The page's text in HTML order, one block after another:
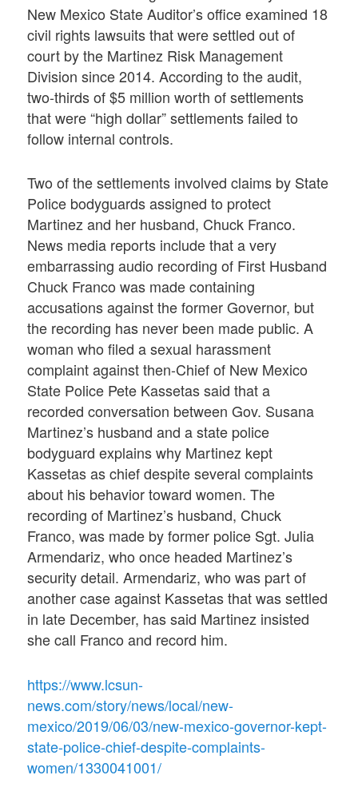
New Mexico State Auditor’s office examined 18
civil rights lawsuits that were settled out of
court by the Martinez Risk Management
Division since 2014. According to the audit,
two-thirds of $5 million worth of settlements
that were “high dollar” settlements failed to
follow internal controls.
Two of the settlements involved claims by State
Police bodyguards assigned to protect
Martinez and her husband, Chuck Franco.
News media reports include that a very
embarrassing audio recording of First Husband
Chuck Franco was made containing
accusations against the former Governor, but
the recording has never been made public. A
woman who filed a sexual harassment
complaint against then-Chief of New Mexico
State Police Pete Kassetas said that a
recorded conversation between Gov. Susana
Martinez’s husband and a state police
bodyguard explains why Martinez kept
Kassetas as chief despite several complaints
about his behavior toward women. The
recording of Martinez’s husband, Chuck
Franco, was made by former police Sgt. Julia
Armendariz, who once headed Martinez’s
security detail. Armendariz, who was part of
another case against Kassetas that was settled
in late December, has said Martinez insisted
she call Franco and record him.
https://www.lcsun-
news.com/story/news/local/new-
mexico/2019/06/03/new-mexico-governor-kept-
state-police-chief-despite-complaints-
women/1330041001/